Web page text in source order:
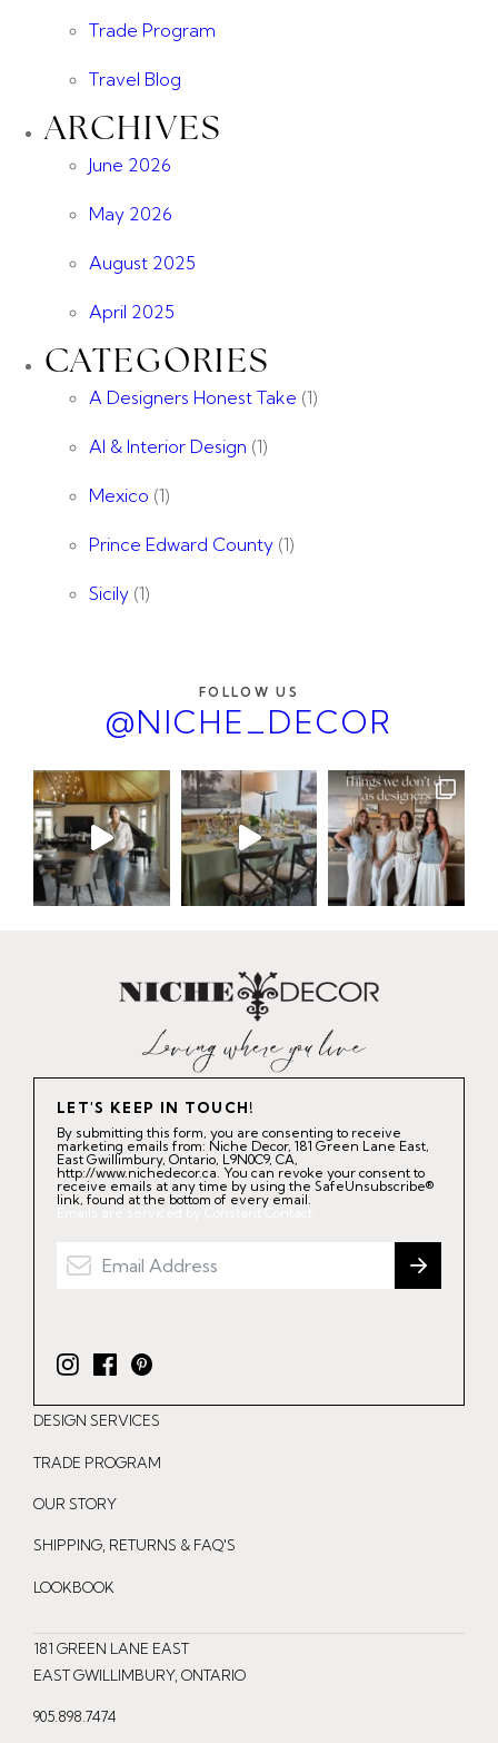
Trade Program
Travel Blog
ARCHIVES
June 2026
May 2026
August 2025
April 2025
CATEGORIES
A Designers Honest Take (1)
AI & Interior Design (1)
Mexico (1)
Prince Edward County (1)
Sicily (1)
FOLLOW US
@NICHE_DECOR
LET'S KEEP IN TOUCH!
By submitting this form, you are consenting to receive
marketing emails from: Niche Decor, 181 Green Lane East,
East Gwillimbury, Ontario, L9N0C9, CA,
http://www.nichedecor.ca. You can revoke your consent to
receive emails at any time by using the SafeUnsubscribe®
link, found at the bottom of every email.
Emails are serviced by Constant Contact.
I
n
s
t
g
r
m
F
a
c
e
o
o
P
i
n
t
e
DESIGN SERVICES
TRADE PROGRAM
OUR STORY
SHIPPING, RETURNS & FAQ'S
LOOKBOOK
181 GREEN LANE EAST
EAST GWILLIMBURY, ONTARIO
905.898.7474